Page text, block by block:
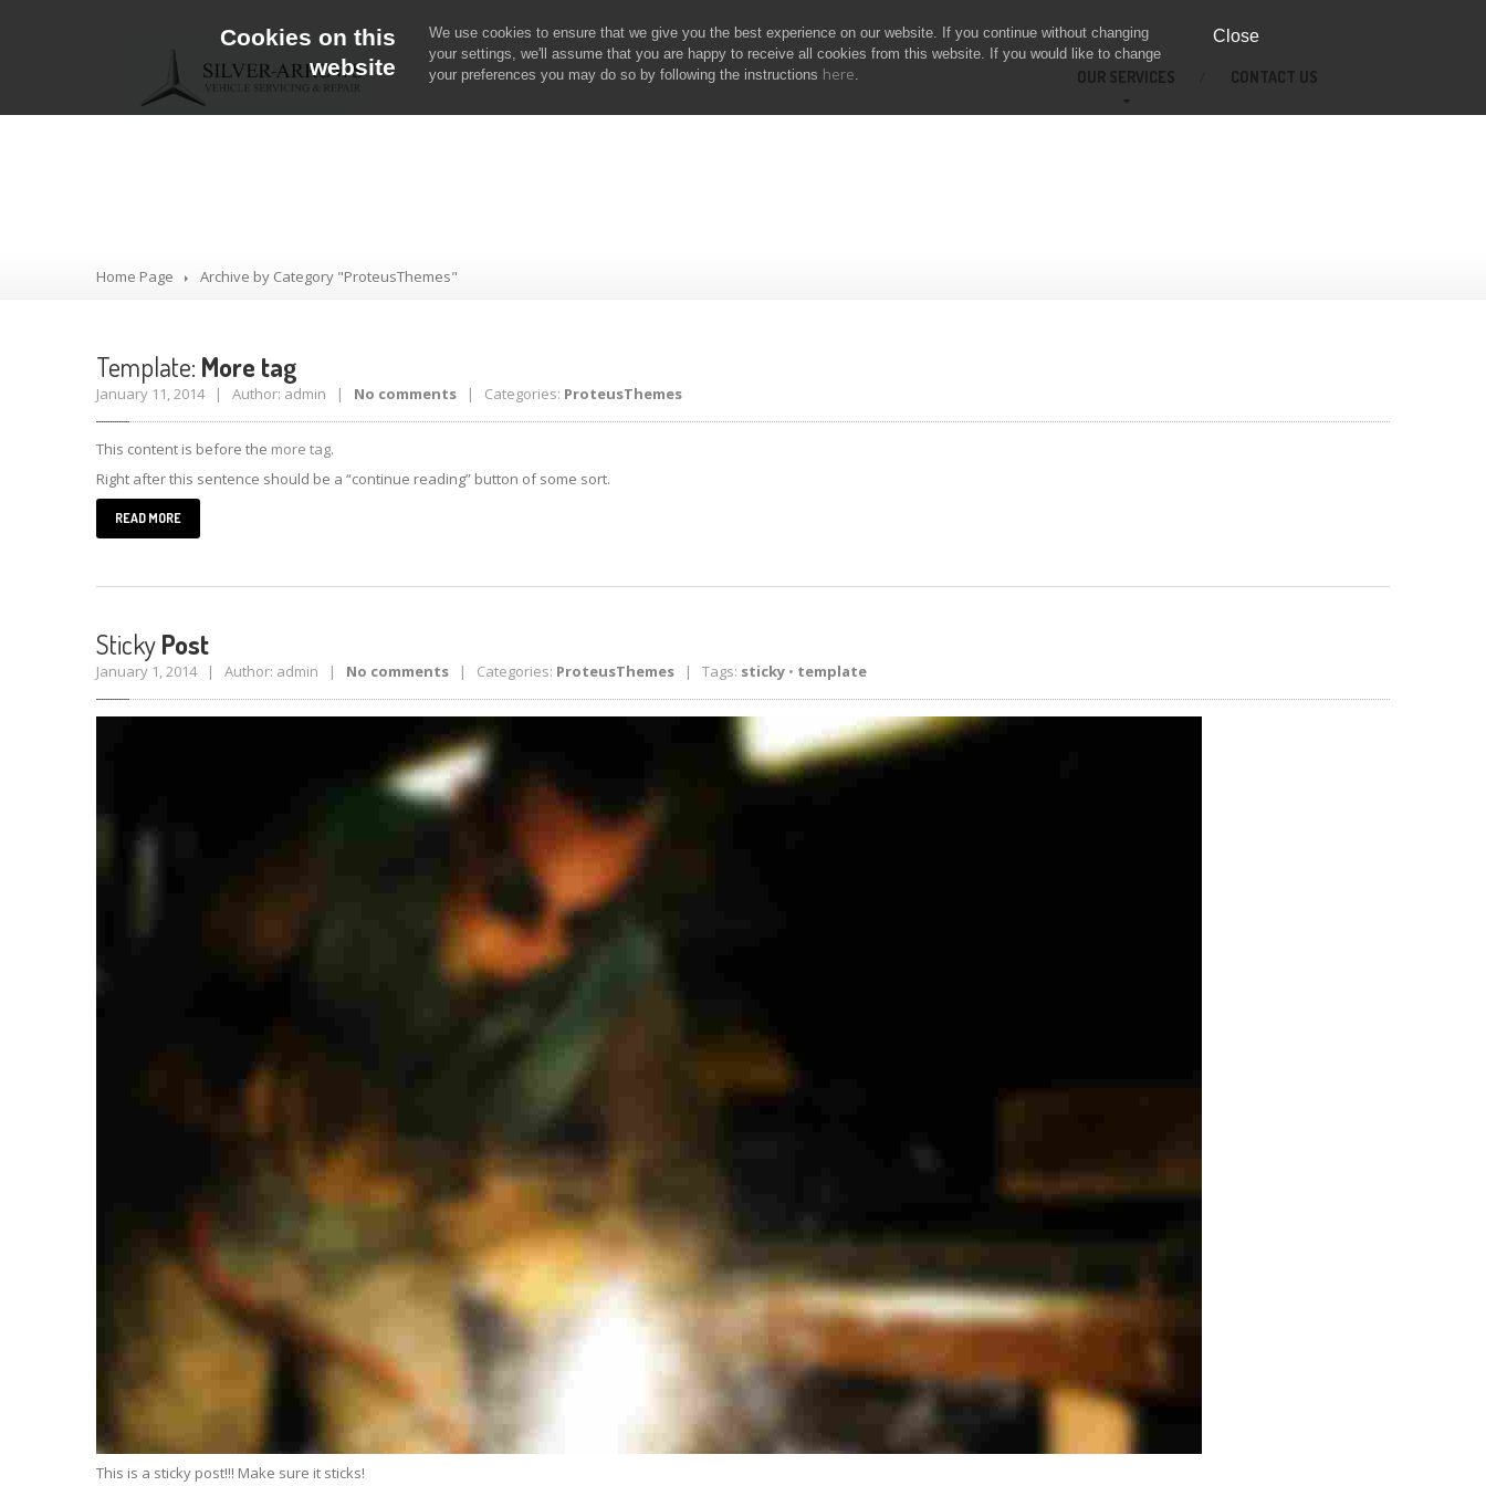
Cookies on this
website
We use cookies to ensure that we give you the best experience on our website. If you continue without changing
your settings, we'll assume that you are happy to receive all cookies from this website. If you would like to change
your preferences you may do so by following the instructions here.
Close
OUR SERVICES CONTACT US
Home Page Archive by Category "ProteusThemes"
Template: More tag
January 11, 2014 | Author: admin | No comments | Categories: ProteusThemes
This content is before the more tag.
Right after this sentence should be a “continue reading” button of some sort.
READ MORE
StickyPost
January 1, 2014 | Author: admin | No comments | Categories: ProteusThemes | Tags: sticky • template
This is a sticky post!!! Make sure it sticks!